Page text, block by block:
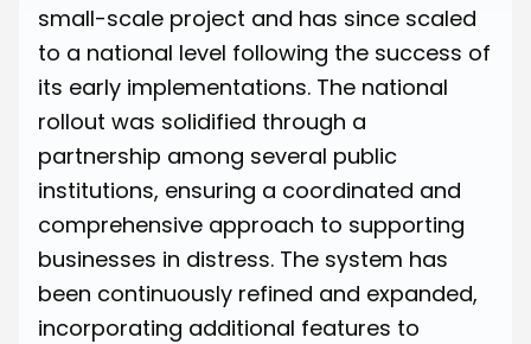
small-scale project and has since scaled
to a national level following the success of
its early implementations. The national
rollout was solidified through a
partnership among several public
institutions, ensuring a coordinated and
comprehensive approach to supporting
businesses in distress. The system has
been continuously refined and expanded,
incorporating additional features to